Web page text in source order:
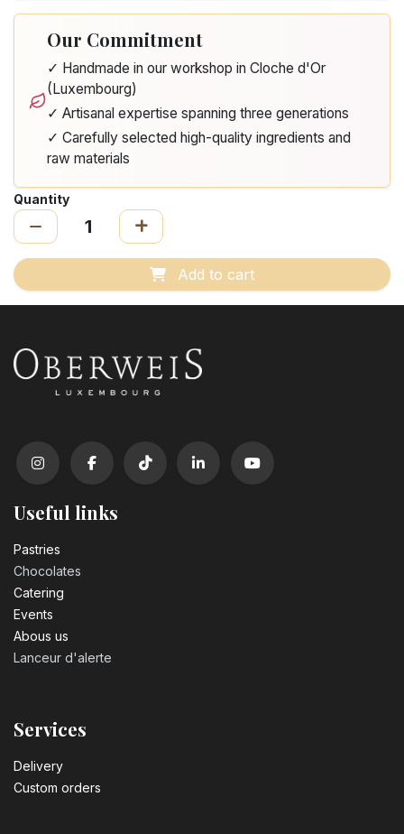
Our Commitment
✓ Handmade in our workshop in Cloche d'Or
(Luxembourg)
✓ Artisanal expertise spanning three generations
✓ Carefully selected high-quality ingredients and
raw materials
Quantity
Add to cart
Useful links
Pastrie​s
Chocolates
Catering
Events
Abous us
Lanceur d'alerte
Services
Delivery
Custom orders